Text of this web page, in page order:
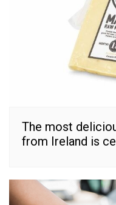
The most
from Ireland is